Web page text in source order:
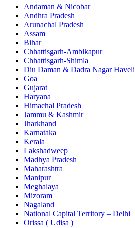
Andaman & Nicobar
Andhra Pradesh
Arunachal Pradesh
Assam
Bihar
Chhattisgarh-Ambikapur
Chhattisgarh-Shimla
Diu Daman & Dadra Nagar Haveli
Goa
Gujarat
Haryana
Himachal Pradesh
Jammu & Kashmir
Jharkhand
Karnataka
Kerala
Lakshadweep
Madhya Pradesh
Maharashtra
Manipur
Meghalaya
Mizoram
Nagaland
National Capital Territory – Delhi
Orissa ( Udisa )